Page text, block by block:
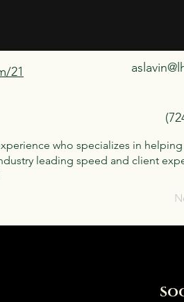
21
who specializes in
leading speed and client